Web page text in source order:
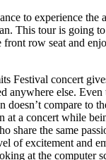
to experience the
This tour is going
front row seat and
Festival concert
anywhere else. Even
doesn’t compare to
at a concert while
share the same
of excitement and
at the computer